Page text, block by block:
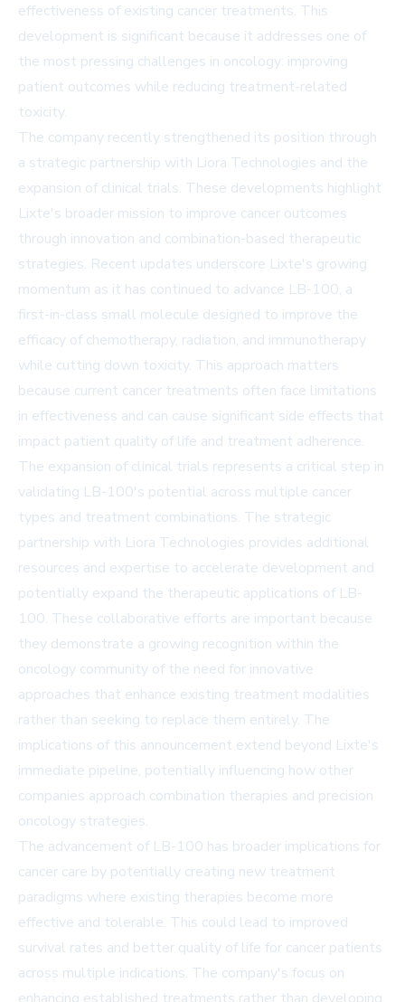
effectiveness of existing cancer treatments. This
development is significant because it addresses one of
the most pressing challenges in oncology: improving
patient outcomes while reducing treatment-related
toxicity.
The company recently strengthened its position through
a strategic partnership with Liora Technologies and the
expansion of clinical trials. These developments highlight
Lixte's broader mission to improve cancer outcomes
through innovation and combination-based therapeutic
strategies. Recent updates underscore Lixte's growing
momentum as it has continued to advance LB-100, a
first-in-class small molecule designed to improve the
efficacy of chemotherapy, radiation, and immunotherapy
while cutting down toxicity. This approach matters
because current cancer treatments often face limitations
in effectiveness and can cause significant side effects that
impact patient quality of life and treatment adherence.
The expansion of clinical trials represents a critical step in
validating LB-100's potential across multiple cancer
types and treatment combinations. The strategic
partnership with Liora Technologies provides additional
resources and expertise to accelerate development and
potentially expand the therapeutic applications of LB-
100. These collaborative efforts are important because
they demonstrate a growing recognition within the
oncology community of the need for innovative
approaches that enhance existing treatment modalities
rather than seeking to replace them entirely. The
implications of this announcement extend beyond Lixte's
immediate pipeline, potentially influencing how other
companies approach combination therapies and precision
oncology strategies.
The advancement of LB-100 has broader implications for
cancer care by potentially creating new treatment
paradigms where existing therapies become more
effective and tolerable. This could lead to improved
survival rates and better quality of life for cancer patients
across multiple indications. The company's focus on